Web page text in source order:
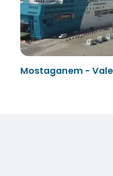
Mostaganem -